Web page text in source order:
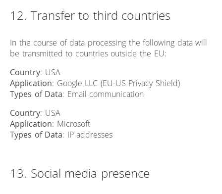
12. Transfer to third countries
In the course of data processing the following data will
be transmitted to countries outside the EU:
Country: USA
Application: Google LLC (EU-US Privacy Shield)
Types of Data: Email communication
Country: USA
Application: Microsoft
Types of Data: IP addresses
13. Social media presence